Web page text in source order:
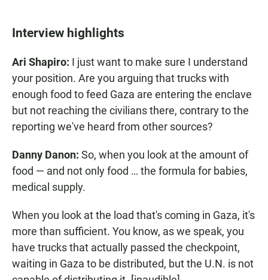
Interview highlights
Ari Shapiro: I just want to make sure I understand
your position. Are you arguing that trucks with
enough food to feed Gaza are entering the enclave
but not reaching the civilians there, contrary to the
reporting we've heard from other sources?
Danny Danon: So, when you look at the amount of
food — and not only food … the formula for babies,
medical supply.
When you look at the load that's coming in Gaza, it's
more than sufficient. You know, as we speak, you
have trucks that actually passed the checkpoint,
waiting in Gaza to be distributed, but the U.N. is not